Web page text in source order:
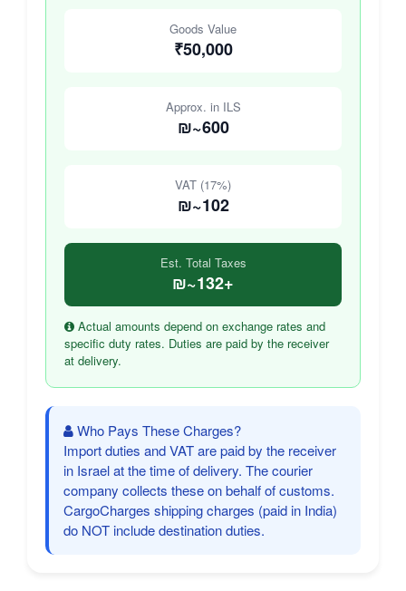
Goods Value
₹50,000
Approx. in ILS
₪~600
VAT (17%)
₪~102
Est. Total Taxes
₪~132+
Actual amounts depend on exchange rates and
specific duty rates. Duties are paid by the receiver
at delivery.
Who Pays These Charges?
Import duties and VAT are paid by the receiver
in Israel at the time of delivery. The courier
company collects these on behalf of customs.
CargoCharges shipping charges (paid in India)
do NOT include destination duties.